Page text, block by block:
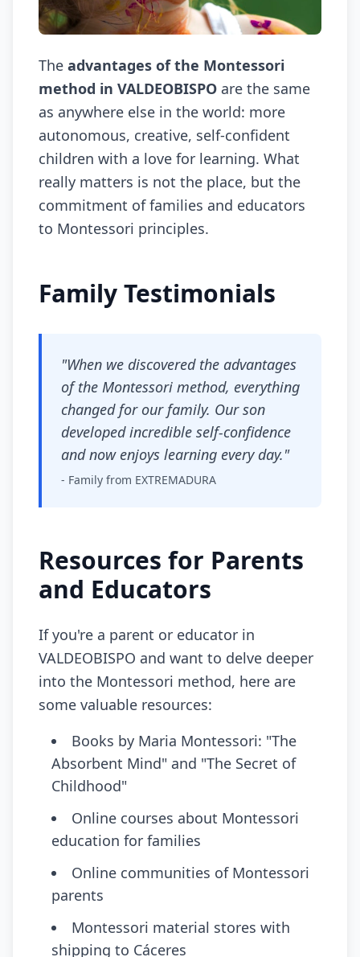
The advantages of the Montessori
method in VALDEOBISPO are the same
as anywhere else in the world: more
autonomous, creative, self-confident
children with a love for learning. What
really matters is not the place, but the
commitment of families and educators
to Montessori principles.
Family Testimonials
"When we discovered the advantages
of the Montessori method, everything
changed for our family. Our son
developed incredible self-confidence
and now enjoys learning every day."
- Family from EXTREMADURA
Resources for Parents
and Educators
If you're a parent or educator in
VALDEOBISPO and want to delve deeper
into the Montessori method, here are
some valuable resources:
Books by Maria Montessori: "The
Absorbent Mind" and "The Secret of
Childhood"
Online courses about Montessori
education for families
Online communities of Montessori
parents
Montessori material stores with
shipping to Cáceres